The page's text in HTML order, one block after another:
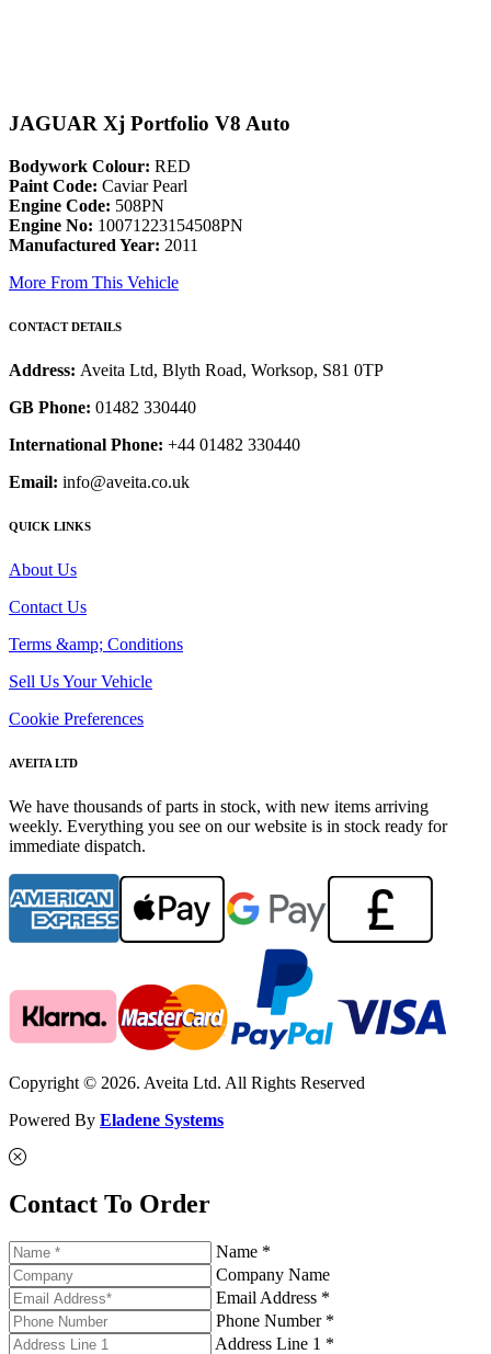
JAGUAR Xj Portfolio V8 Auto
Bodywork Colour: RED
Paint Code: Caviar Pearl
Engine Code: 508PN
Engine No: 10071223154508PN
Manufactured Year: 2011
More From This Vehicle
CONTACT DETAILS
Address: Aveita Ltd, Blyth Road, Worksop, S81 0TP
GB Phone: 01482 330440
International Phone: +44 01482 330440
Email: info@aveita.co.uk
QUICK LINKS
About Us
Contact Us
Terms &amp; Conditions
Sell Us Your Vehicle
Cookie Preferences
AVEITA LTD
We have thousands of parts in stock, with new items arriving
weekly. Everything you see on our website is in stock ready for
immediate dispatch.
Copyright © 2026. Aveita Ltd. All Rights Reserved
Powered By Eladene Systems
Contact To Order
Name *
Company Name
Email Address *
Phone Number *
Address Line 1 *